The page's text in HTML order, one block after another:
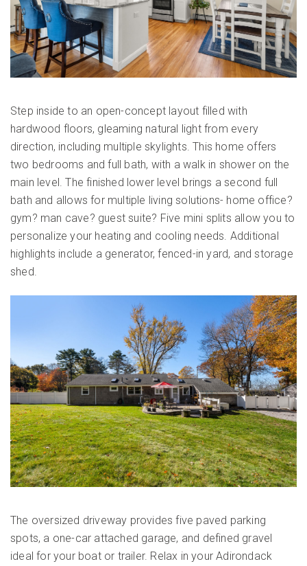
Step inside to an open-concept layout filled with
hardwood floors, gleaming natural light from every
direction, including multiple skylights. This home offers
two bedrooms and full bath, with a walk in shower on the
main level. The finished lower level brings a second full
bath and allows for multiple living solutions- home office?
gym? man cave? guest suite? Five mini splits allow you to
personalize your heating and cooling needs. Additional
highlights include a generator, fenced-in yard, and storage
shed.
The oversized driveway provides five paved parking
spots, a one-car attached garage, and defined gravel
ideal for your boat or trailer. Relax in your Adirondack